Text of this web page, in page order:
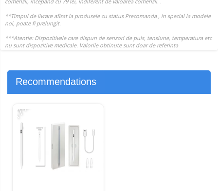
Recommendations
-17%